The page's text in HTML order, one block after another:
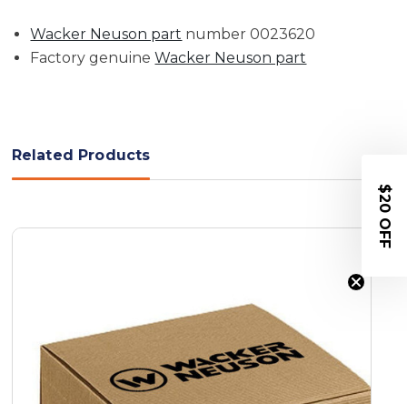
Wacker Neuson part number 0023620
Factory genuineWacker Neuson part
Related Products
$20 OFF